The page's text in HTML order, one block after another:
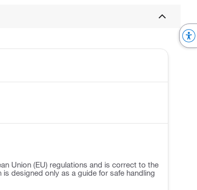
Union (EU) regulations and is correct to the
designed only as a guide for safe handling